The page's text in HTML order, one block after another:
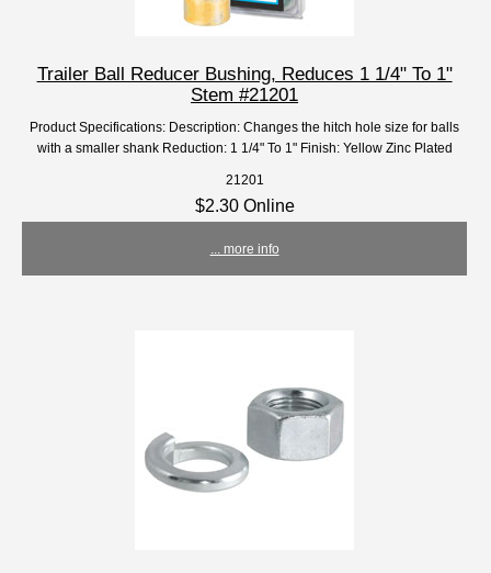
Trailer Ball Reducer Bushing, Reduces 1 1/4" To 1"
Stem #21201
Product Specifications: Description: Changes the hitch hole size for balls
with a smaller shank Reduction: 1 1/4" To 1" Finish: Yellow Zinc Plated
21201
$2.30 Online
... more info